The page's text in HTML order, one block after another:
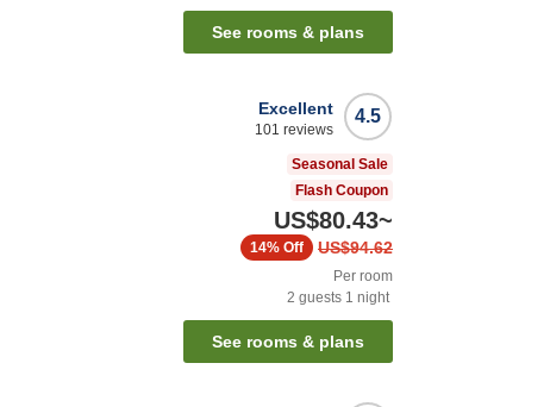
See rooms & plans
4.5
Excellent
101 reviews
Seasonal Sale
Flash Coupon
US$80.43~
US$94.62
14% Off
Per room
2 guests 1 night
See rooms & plans